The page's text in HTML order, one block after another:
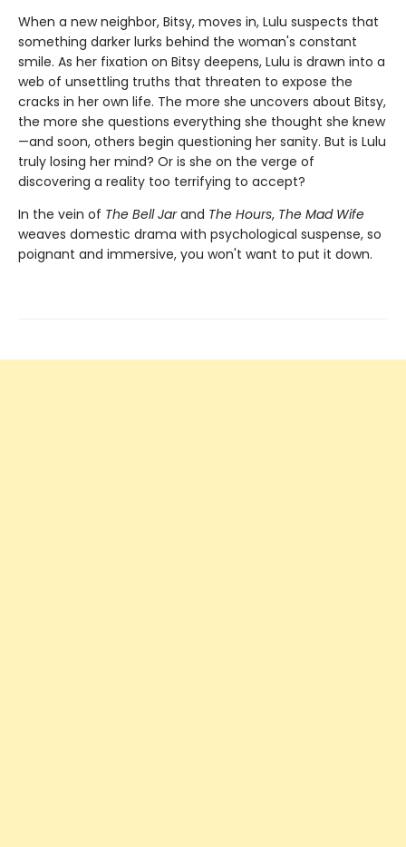
When a new neighbor, Bitsy, moves in, Lulu suspects that
something darker lurks behind the woman's constant
smile. As her fixation on Bitsy deepens, Lulu is drawn into a
web of unsettling truths that threaten to expose the
cracks in her own life. The more she uncovers about Bitsy,
the more she questions everything she thought she knew
—and soon, others begin questioning her sanity. But is Lulu
truly losing her mind? Or is she on the verge of
discovering a reality too terrifying to accept?
In the vein of The Bell Jarand The Hours, The Mad Wife
weaves domestic drama with psychological suspense, so
poignant and immersive, you won't want to put it down.